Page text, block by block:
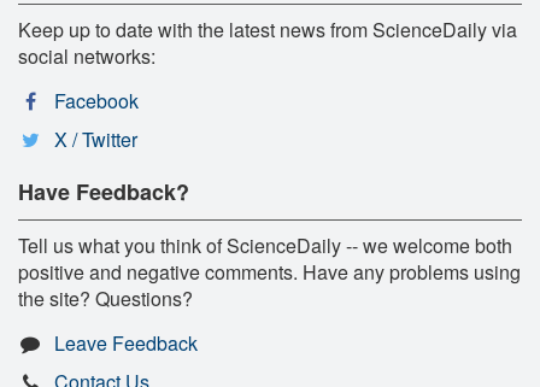
Keep up to date with the latest news from ScienceDaily via
social networks:
Facebook
X / Twitter
Have Feedback?
Tell us what you think of ScienceDaily -- we welcome both
positive and negative comments. Have any problems using
the site? Questions?
Leave Feedback
Contact Us